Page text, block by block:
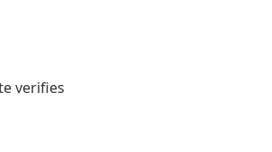
verifies